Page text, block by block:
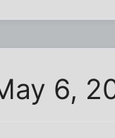
6,